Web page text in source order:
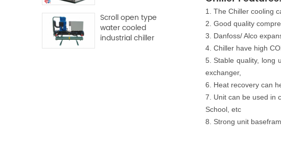
1. The Chiller cooling
2. Good quality
3. Danfoss/ Alco
4. Chiller have high
5. Stable quality, long
exchanger,
6. Heat recovery can
7. Unit can be used in
School, etc
8. Strong unit
Scroll open type
water cooled
industrial chiller